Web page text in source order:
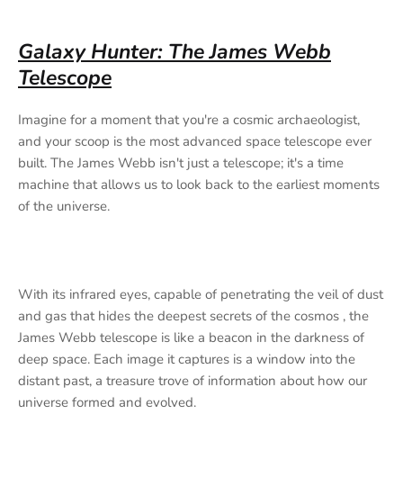
Galaxy Hunter: The James Webb
Telescope
Imagine for a moment that you're a cosmic archaeologist,
and your scoop is the most advanced space telescope ever
built. The James Webb isn't just a telescope; it's a time
machine that allows us to look back to the earliest moments
of the universe.
With its infrared eyes, capable of penetrating the veil of dust
and gas that hides the deepest secrets of the cosmos , the
James Webb telescope is like a beacon in the darkness of
deep space. Each image it captures is a window into the
distant past, a treasure trove of information about how our
universe formed and evolved.